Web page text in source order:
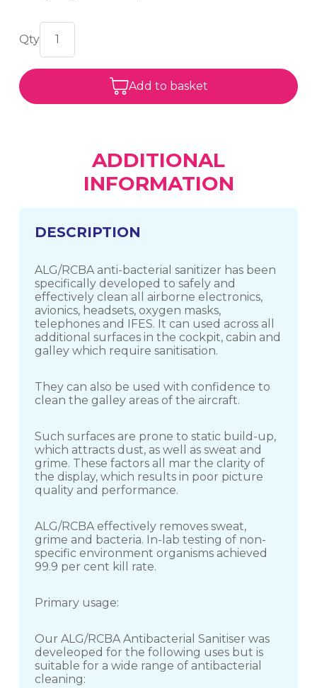
Add to basket
ADDITIONAL
INFORMATION
DESCRIPTION
ALG/RCBA anti-bacterial sanitizer has been
specifically developed to safely and
effectively clean all airborne electronics,
avionics, headsets, oxygen masks,
telephones and IFES. It can used across all
additional surfaces in the cockpit, cabin and
galley which require sanitisation.
They can also be used with confidence to
clean the galley areas of the aircraft.
Such surfaces are prone to static build-up,
which attracts dust, as well as sweat and
grime. These factors all mar the clarity of
the display, which results in poor picture
quality and performance.
ALG/RCBA effectively removes sweat,
grime and bacteria. In-lab testing of non-
specific environment organisms achieved
99.9 per cent kill rate.
Primary usage:
Our ALG/RCBA Antibacterial Sanitiser was
develeoped for the following uses but is
suitable for a wide range of antibacterial
cleaning: